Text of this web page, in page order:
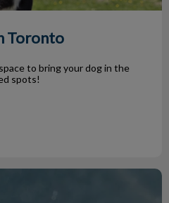
Toronto
to bring your dog in the
spots!